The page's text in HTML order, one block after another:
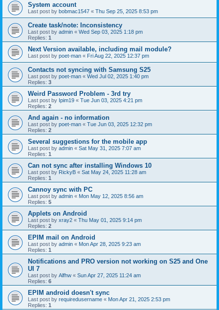
System account
Last post by bobmac1547 « Thu Sep 25, 2025 8:53 pm
Create task/note: Inconsistency
Last post by admin « Wed Sep 03, 2025 1:18 pm
Replies: 1
Next Version available, including mail module?
Last post by poet-man « Fri Aug 22, 2025 12:37 pm
Contacts not syncing with Samsung S25
Last post by poet-man « Wed Jul 02, 2025 1:40 pm
Replies: 3
Weird Password Problem - 3rd try
Last post by Ipim19 « Tue Jun 03, 2025 4:21 pm
Replies: 2
And again - no information
Last post by poet-man « Tue Jun 03, 2025 12:32 pm
Replies: 2
Several suggestions for the mobile app
Last post by admin « Sat May 31, 2025 7:07 am
Replies: 1
Can not sync after installing Windows 10
Last post by RickyB « Sat May 24, 2025 11:28 am
Replies: 1
Cannoy sync with PC
Last post by admin « Mon May 12, 2025 8:56 am
Replies: 5
Applets on Android
Last post by xray2 « Thu May 01, 2025 9:14 pm
Replies: 2
EPIM mail on Android
Last post by admin « Mon Apr 28, 2025 9:23 am
Replies: 1
Notifications and PRO version not working on S25 and One
UI 7
Last post by Alfhw « Sun Apr 27, 2025 11:24 am
Replies: 6
EPIM android doesn't sync
Last post by requiredusername « Mon Apr 21, 2025 2:53 pm
Replies: 1